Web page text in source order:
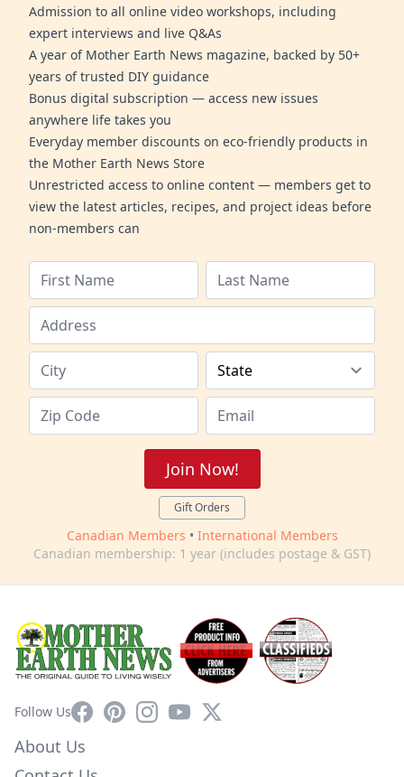
Admission to all online video workshops, including
expert interviews and live Q&As
A year of Mother Earth News magazine, backed by 50+
years of trusted DIY guidance
Bonus digital subscription — access new issues
anywhere life takes you
Everyday member discounts on eco-friendly products in
the Mother Earth News Store
Unrestricted access to online content — members get to
view the latest articles, recipes, and project ideas before
non-members can
Join Now!
Gift Orders
Canadian Members • International Members
Canadian membership: 1 year (includes postage & GST)
Follow UsFacebookPinterestInstagram
YouTube
X
About Us